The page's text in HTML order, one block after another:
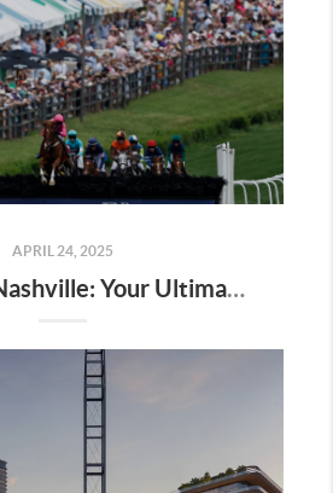
APRIL 24, 2025
Saddle Up, Nashville: Your Ultimate Guide to the 2025 Iroquois Steeplechase at Percy Warner Park